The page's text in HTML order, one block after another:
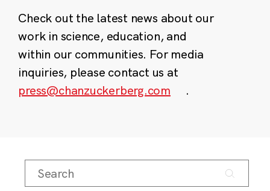
Check out the latest news about our
work in science, education, and
within our communities. For media
inquiries, please contact us at
press@chanzuckerberg.com
.